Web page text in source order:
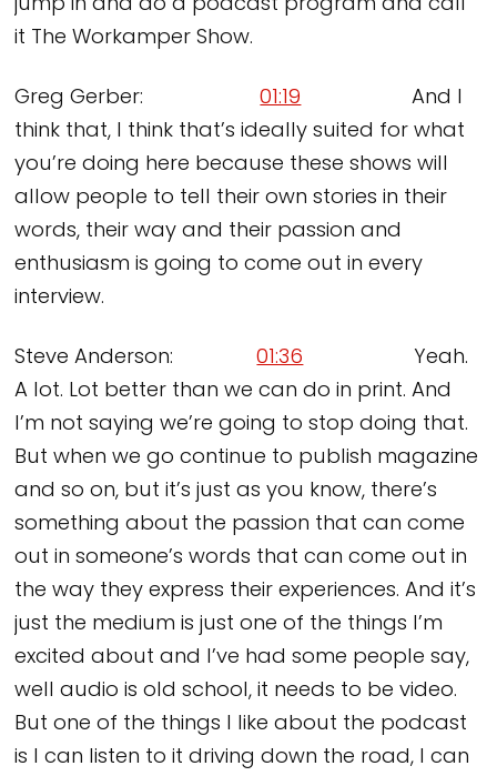
it The Workamper Show.
Greg Gerber:01:19And I
think that, I think that’s ideally suited for what
you’re doing here because these shows will
allow people to tell their own stories in their
words, their way and their passion and
enthusiasm is going to come out in every
interview.
Steve Anderson:01:36Yeah.
A lot. Lot better than we can do in print. And
I’m not saying we’re going to stop doing that.
But when we go continue to publish magazine
and so on, but it’s just as you know, there’s
something about the passion that can come
out in someone’s words that can come out in
the way they express their experiences. And it’s
just the medium is just one of the things I’m
excited about and I’ve had some people say,
well audio is old school, it needs to be video.
But one of the things I like about the podcast
is I can listen to it driving down the road, I can